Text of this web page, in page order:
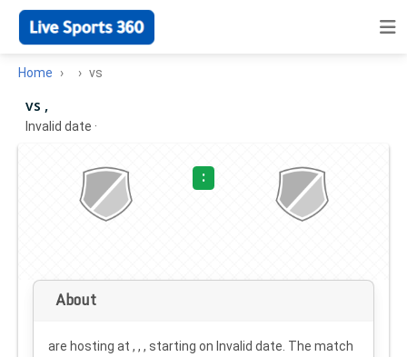
Home vs
vs ,
Invalid date ·
:
About
are hosting at , , , starting on Invalid date . The match